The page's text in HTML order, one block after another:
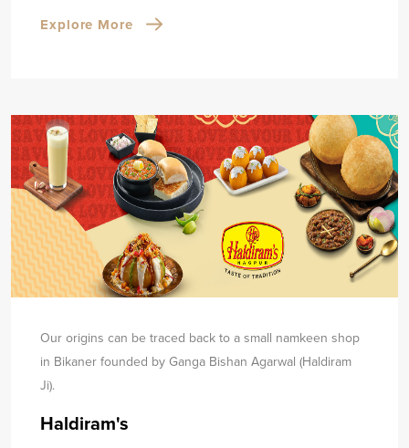
Explore More
Our origins can be traced back to a small namkeen shop
in Bikaner founded by Ganga Bishan Agarwal (Haldiram
Ji).
Haldiram's